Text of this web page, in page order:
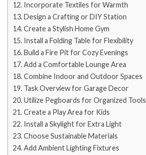
Incorporate Textiles for Warmth
Design a Crafting or DIY Station
Create a Stylish Home Gym
Install a Folding Table for Flexibility
Build a Fire Pit for Cozy Evenings
Add a Comfortable Lounge Area
Combine Indoor and Outdoor Spaces
Task Overview for Garage Decor
Utilize Pegboards for Organized Tools
Create a Play Area for Kids
Install a Skylight for Extra Light
Choose Sustainable Materials
Add Ambient Lighting Fixtures